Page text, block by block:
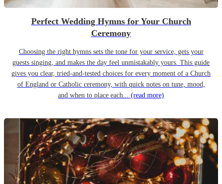
Perfect Wedding Hymns for Your Church
Ceremony
Choosing the right hymns sets the tone for your service, gets your
guests singing, and makes the day feel unmistakably yours. This guide
gives you clear, tried-and-tested choices for every moment of a Church
of England or Catholic ceremony, with quick notes on tune, mood,
and when to place each... (read more)